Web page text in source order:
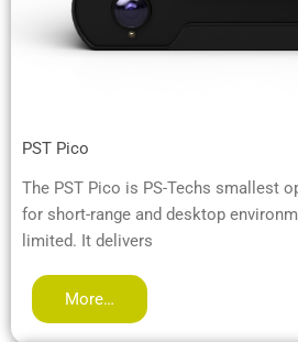
PST Pico
The PST Pico is PS-Techs smallest
for short-range and desktop
limited. It delivers
More…